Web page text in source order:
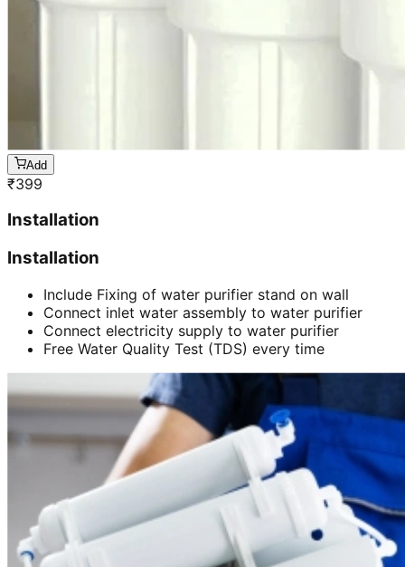
Add
₹399
Installation
Installation
Include Fixing of water purifier stand on wall
Connect inlet water assembly to water purifier
Connect electricity supply to water purifier
Free Water Quality Test (TDS) every time